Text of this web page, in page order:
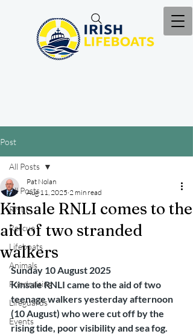
Post
All Posts
RNLI
Rescue
Lifeboats
Animals
Fundraising
Lifeguards
Events
All Posts
Kinsale RNLI comes to the
aid of two stranded
walkers
Pat Nolan
Aug 11, 2025 2 min read
Sunday 10 August 2025
Kinsale RNLI came to the aid of two
teenage walkers yesterday afternoon
(10 August) who were cut off by the
rising tide, poor visibility and sea fog.